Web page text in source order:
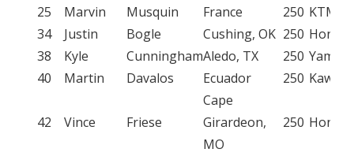
25
Marvin Musquin France 250 KTM
34
Justin Bogle Cushing, OK 250 Honda
38
Kyle CunninghamAledo, TX 250
40
Martin Davalos Ecuador 250
42 Vince Friese
Cape
Girardeon,
MO
250 Honda